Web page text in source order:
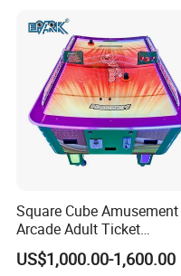
Square Cube Amusement
Arcade Adult Ticket
Redemption Air Hockey
Table
US$1,000.00-1,600.00